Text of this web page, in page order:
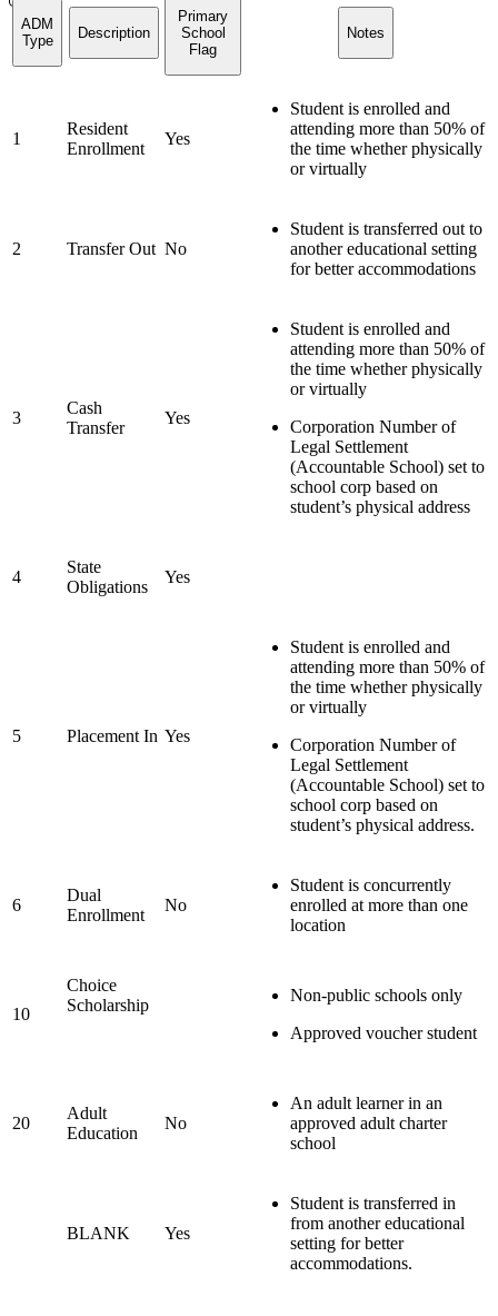
ADM
Type
Description
Primary
School
Flag
Notes
1
Resident
Enrollment
Yes
Student is enrolled and
attending more than 50% of
the time whether physically
or virtually
2 Transfer Out No
Student is transferred out to
another educational setting
for better accommodations
3
Cash
Transfer
Yes
Student is enrolled and
attending more than 50% of
the time whether physically
or virtually
Corporation Number of
Legal Settlement
(Accountable School) set to
school corp based on
student’s physical address
4
State
Obligations
Yes
5 Placement In Yes
Student is enrolled and
attending more than 50% of
the time whether physically
or virtually
Corporation Number of
Legal Settlement
(Accountable School) set to
school corp based on
student’s physical address.
6
Dual
Enrollment
No
Student is concurrently
enrolled at more than one
location
10
Choice
Scholarship
Non-public schools only
Approved voucher student
20
Adult
Education
No
An adult learner in an
approved adult charter
school
BLANK Yes
Student is transferred in
from another educational
setting for better
accommodations.